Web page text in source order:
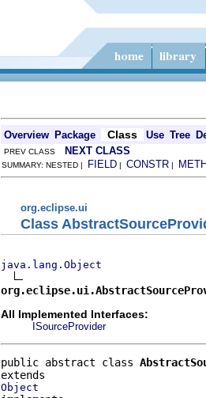
Overview Package Class Use Tree
PREV CLASS NEXT CLASS
SUMMARY: NESTED | FIELD | CONSTR |
org.eclipse.ui
Class
java.lang.Object
All Implemented Interfaces:
ISourceProvider
public abstract class
Object